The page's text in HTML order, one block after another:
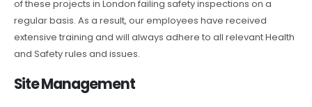
of these projects in London failing safety inspections on a
regular basis. As a result, our employees have received
extensive training and will always adhere to all relevant Health
and Safety rules and issues.
Site Management